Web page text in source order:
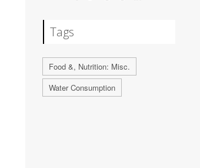
Tags
Food &, Nutrition: Misc.
Water Consumption